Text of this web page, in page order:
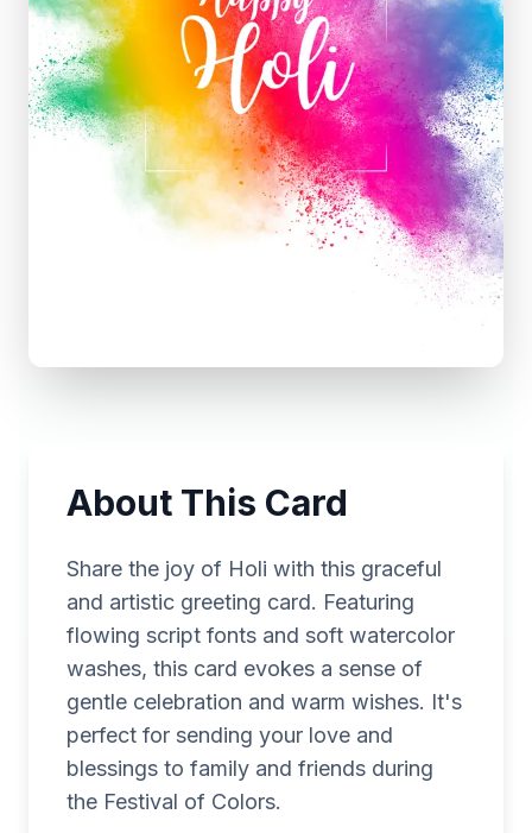
About This Card
Share the joy of Holi with this graceful
and artistic greeting card. Featuring
flowing script fonts and soft watercolor
washes, this card evokes a sense of
gentle celebration and warm wishes. It's
perfect for sending your love and
blessings to family and friends during
the Festival of Colors.